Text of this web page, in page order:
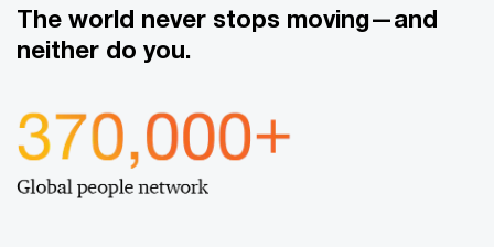
The world never stops moving—and
neither do you.